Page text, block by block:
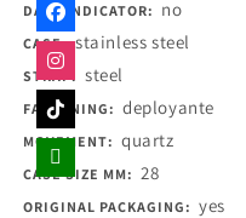
DATE INDICATOR: no
CASE: stainless steel
STRAP: steel
FASTENING: deployante
MOVEMENT: quartz
CASE SIZE MM: 28
ORIGINAL PACKAGING: yes